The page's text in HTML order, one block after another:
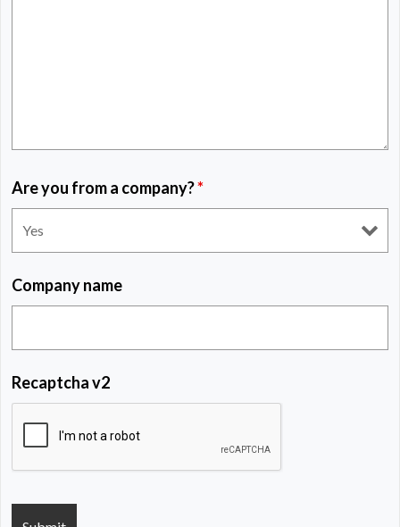
Are you from a company?*
Company name
Recaptcha v2